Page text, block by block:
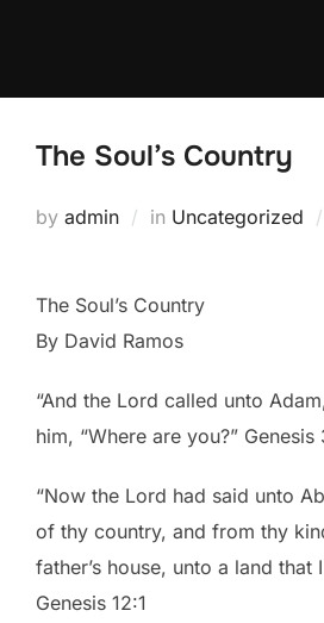
The Soul’s Country
by admin in Uncategorized
The Soul’s Country
By David Ramos
“And the Lord called unto
him, “Where are you?” Genesis
“Now the Lord had said unto
of thy country, and from thy
father’s house, unto a land that
Genesis 12:1